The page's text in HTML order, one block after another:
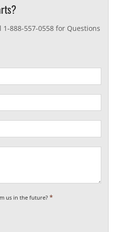
888-557-0558 for Questions
us in the future? *